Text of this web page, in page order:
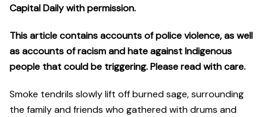
Capital Daily with permission.
This article contains accounts of police violence, as well
as accounts of racism and hate against Indigenous
people that could be triggering. Please read with care.
Smoke tendrils slowly lift off burned sage, surrounding
the family and friends who gathered with drums and